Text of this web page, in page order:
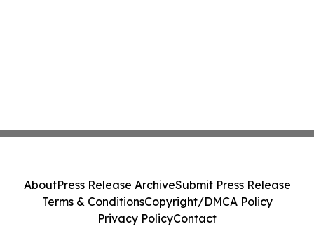
AboutPress Release ArchiveSubmit Press Release
Terms & ConditionsCopyright/DMCA Policy
Privacy PolicyContact